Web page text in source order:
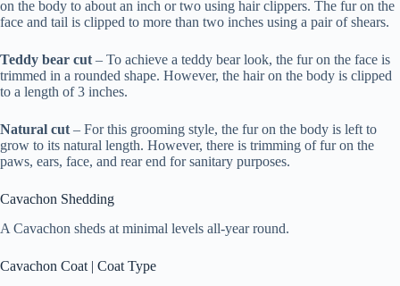
on the body to about an inch or two using hair clippers. The fur on the
face and tail is clipped to more than two inches using a pair of shears.
Teddy bear cut – To achieve a teddy bear look, the fur on the face is
trimmed in a rounded shape. However, the hair on the body is clipped
to a length of 3 inches.
Natural cut – For this grooming style, the fur on the body is left to
grow to its natural length. However, there is trimming of fur on the
paws, ears, face, and rear end for sanitary purposes.
Cavachon Shedding
A Cavachon sheds at minimal levels all-year round.
Cavachon Coat | Coat Type